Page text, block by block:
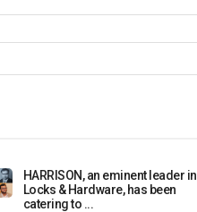
HARRISON, an eminent leader in
Locks & Hardware, has been
catering to ...